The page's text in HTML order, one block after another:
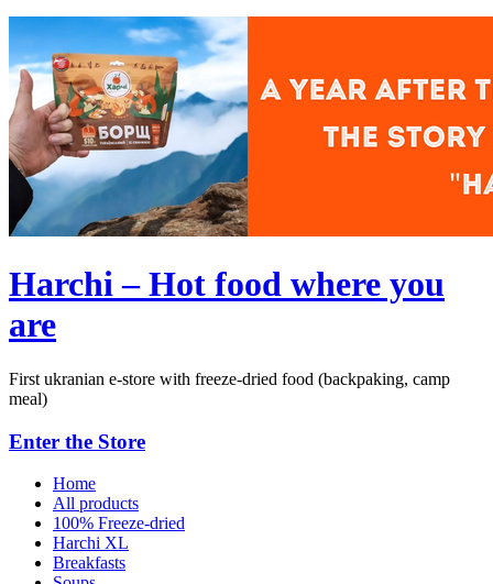
Harchi – Hot food where you
are
First ukranian e-store with freeze-dried food (backpaking, camp
meal)
Enter the Store
Home
All products
100% Freeze-dried
Harchi XL
Breakfasts